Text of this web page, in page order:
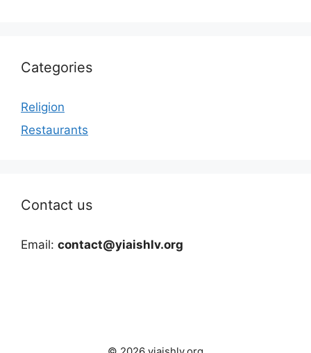
Categories
Religion
Restaurants
Contact us
Email: contact@yiaishlv.org